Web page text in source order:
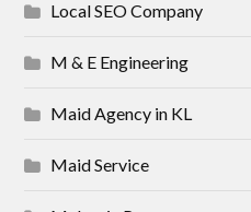
Local SEO Company
M & E Engineering
Maid Agency in KL
Maid Service